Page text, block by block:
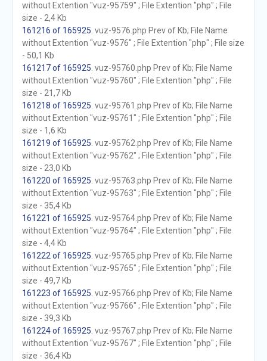
without Extention "vuz-95759" ; File Extention "php" ; File
size - 2,4 Kb
161216 of 165925 . vuz-9576.php Prev of Kb; File Name
without Extention "vuz-9576" ; File Extention "php" ; File size
- 50,1 Kb
161217 of 165925 . vuz-95760.php Prev of Kb; File Name
without Extention "vuz-95760" ; File Extention "php" ; File
size - 21,7 Kb
161218 of 165925 . vuz-95761.php Prev of Kb; File Name
without Extention "vuz-95761" ; File Extention "php" ; File
size - 1,6 Kb
161219 of 165925 . vuz-95762.php Prev of Kb; File Name
without Extention "vuz-95762" ; File Extention "php" ; File
size - 23,0 Kb
161220 of 165925 . vuz-95763.php Prev of Kb; File Name
without Extention "vuz-95763" ; File Extention "php" ; File
size - 35,4 Kb
161221 of 165925 . vuz-95764.php Prev of Kb; File Name
without Extention "vuz-95764" ; File Extention "php" ; File
size - 4,4 Kb
161222 of 165925 . vuz-95765.php Prev of Kb; File Name
without Extention "vuz-95765" ; File Extention "php" ; File
size - 49,7 Kb
161223 of 165925 . vuz-95766.php Prev of Kb; File Name
without Extention "vuz-95766" ; File Extention "php" ; File
size - 39,3 Kb
161224 of 165925 . vuz-95767.php Prev of Kb; File Name
without Extention "vuz-95767" ; File Extention "php" ; File
size - 36,4 Kb